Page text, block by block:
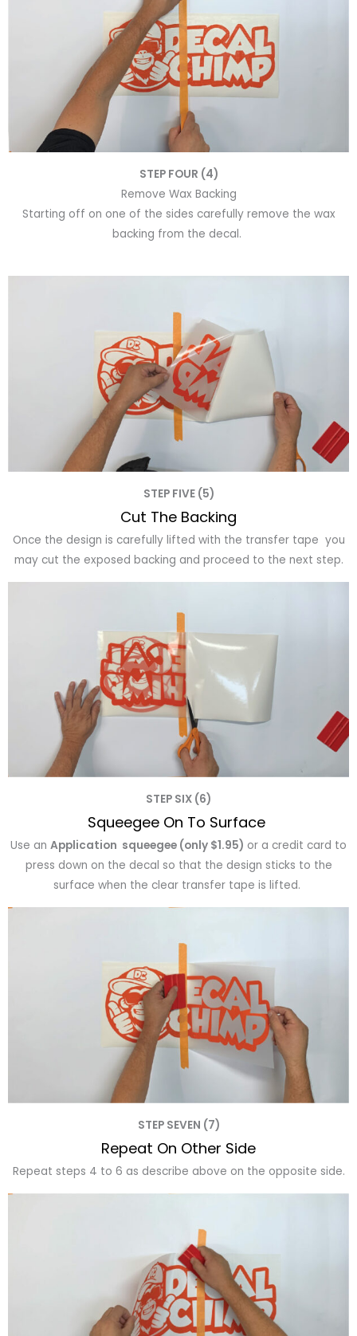
STEP FOUR (4)
Remove Wax Backing
Starting off on one of the sides carefully remove the wax
backing from the decal.
STEP FIVE (5)
Cut The Backing
Once the design is carefully lifted with the transfer tape you
may cut the exposed backing and proceed to the next step.
STEP SIX (6)
Squeegee On To Surface
Use an Application squeegee (only $1.95) or a credit card to
press down on the decal so that the design sticks to the
surface when the clear transfer tape is lifted.
STEP SEVEN (7)
Repeat On Other Side
Repeat steps 4 to 6 as describe above on the opposite side.